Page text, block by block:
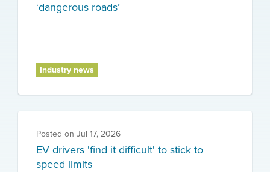
‘dangerous roads’
Industry news
Posted on Jul 17, 2026
EV drivers 'find it difficult' to stick to
speed limits